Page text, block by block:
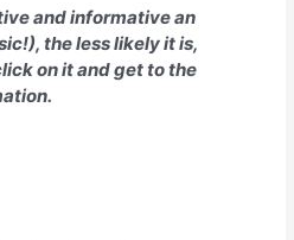
and informative an
the less likely it is,
on it and get to the